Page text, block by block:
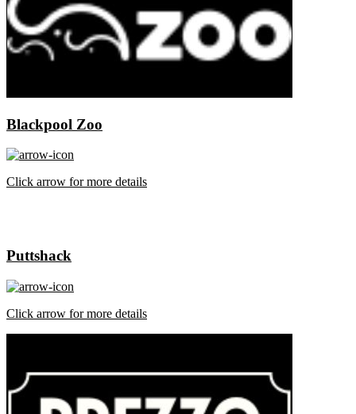
Blackpool Zoo
Click arrow for more details
Puttshack
Click arrow for more details